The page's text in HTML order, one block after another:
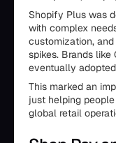
Shopify Plus was
with complex
customization,
spikes. Brands like
eventually
This marked an
just helping
global retail